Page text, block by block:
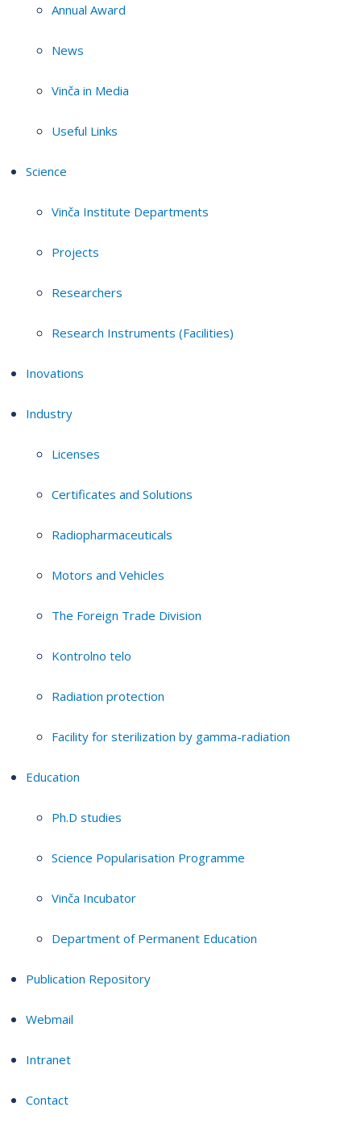
Annual Award
News
Vinča in Media
Useful Links
Science
Vinča Institute Departments
Projects
Researchers
Research Instruments (Facilities)
Inovations
Industry
Licenses
Certificates and Solutions
Radiopharmaceuticals
Motors and Vehicles
The Foreign Trade Division
Kontrolno telo
Radiation protection
Facility for sterilization by gamma-radiation
Education
Ph.D studies
Science Popularisation Programme
Vinča Incubator
Department of Permanent Education
Publication Repository
Webmail
Intranet
Contact